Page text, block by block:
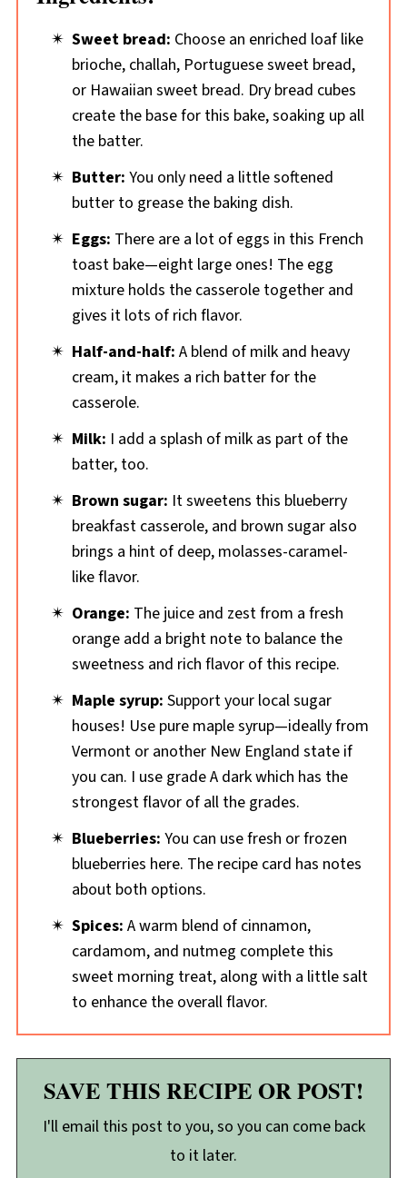
Sweet bread: Choose an enriched loaf like
brioche, challah, Portuguese sweet bread,
or Hawaiian sweet bread. Dry bread cubes
create the base for this bake, soaking up all
the batter.
Butter: You only need a little softened
butter to grease the baking dish.
Eggs: There are a lot of eggs in this French
toast bake—eight large ones! The egg
mixture holds the casserole together and
gives it lots of rich flavor.
Half-and-half:A blend of milk and heavy
cream, it makes a rich batter for the
casserole.
Milk: I add a splash of milk as part of the
batter, too.
Brown sugar: It sweetens this blueberry
breakfast casserole, and brown sugar also
brings a hint of deep, molasses-caramel-
like flavor.
Orange: The juice and zest from a fresh
orange add a bright note to balance the
sweetness and rich flavor of this recipe.
Maple syrup: Support your local sugar
houses! Use pure maple syrup—ideally from
Vermont or another New England state if
you can. I use grade A dark which has the
strongest flavor of all the grades.
Blueberries:You can use fresh or frozen
blueberries here. The recipe card has notes
about both options.
Spices:A warm blend of cinnamon,
cardamom, and nutmeg complete this
sweet morning treat, along with a little salt
to enhance the overall flavor.
SAVE THIS RECIPE OR POST!
I'll email this post to you, so you can come back
to it later.